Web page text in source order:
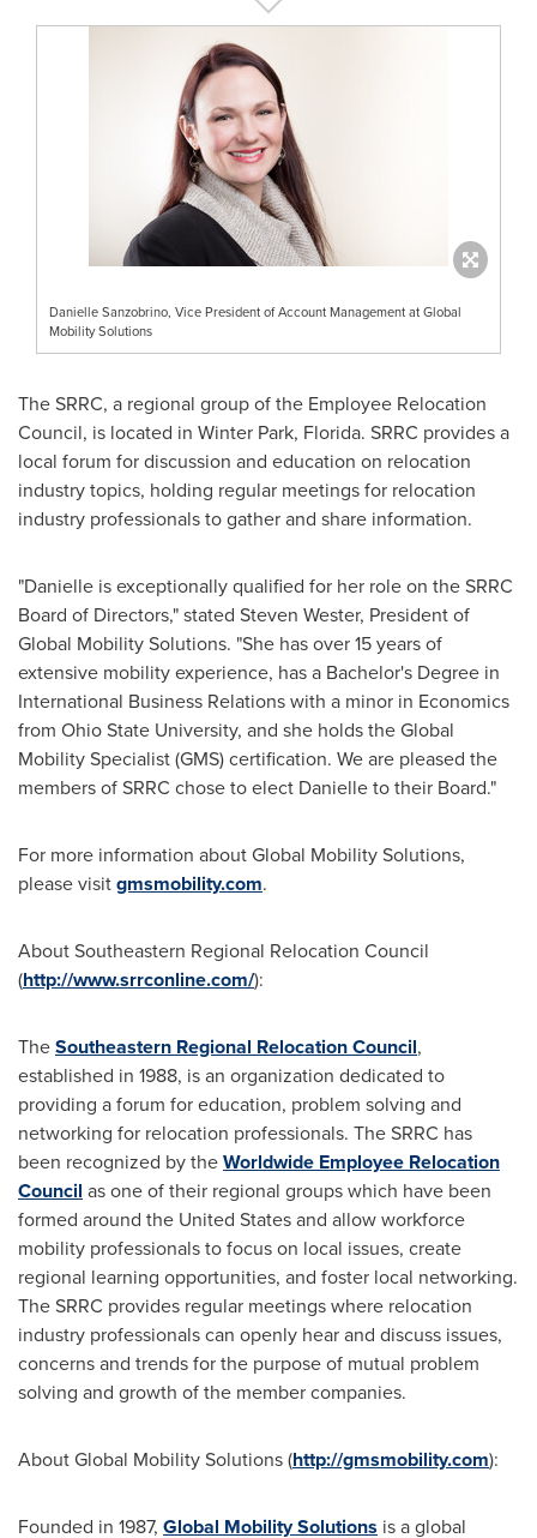
Danielle Sanzobrino, Vice President of Account Management at Global
Mobility Solutions
The SRRC, a regional group of the Employee Relocation
Council, is located in Winter Park, Florida. SRRC provides a
local forum for discussion and education on relocation
industry topics, holding regular meetings for relocation
industry professionals to gather and share information.
"Danielle is exceptionally qualified for her role on the SRRC
Board of Directors," stated Steven Wester, President of
Global Mobility Solutions. "She has over 15 years of
extensive mobility experience, has a Bachelor's Degree in
International Business Relations with a minor in Economics
from Ohio State University, and she holds the Global
Mobility Specialist (GMS) certification. We are pleased the
members of SRRC chose to elect Danielle to their Board."
For more information about Global Mobility Solutions,
please visitgmsmobility.com.
About Southeastern Regional Relocation Council
(http://www.srrconline.com/):
TheSoutheastern Regional Relocation Council,
established in 1988, is an organization dedicated to
providing a forum for education, problem solving and
networking for relocation professionals. The SRRC has
been recognized by theWorldwide Employee Relocation
Council as one of their regional groups which have been
formed around the United Statesand allow workforce
mobility professionals to focus on local issues, create
regional learning opportunities, and foster local networking.
The SRRC provides regular meetings where relocation
industry professionals can openly hear and discuss issues,
concerns and trends for the purpose of mutual problem
solving and growth of the member companies.
About Global Mobility Solutions (http://gmsmobility.com):
Founded in 1987, Global Mobility Solutions is a global